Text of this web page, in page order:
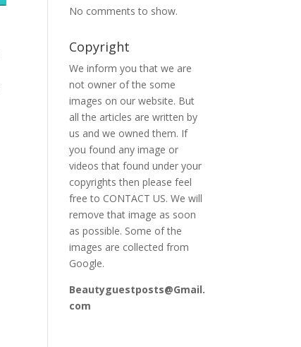
No comments to show.
Copyright
We inform you that we are
not owner of the some
images on our website. But
all the articles are written by
us and we owned them. If
you found any image or
videos that found under your
copyrights then please feel
free to CONTACT US. We will
remove that image as soon
as possible. Some of the
images are collected from
Google.
Beautyguestposts@Gmail.
com